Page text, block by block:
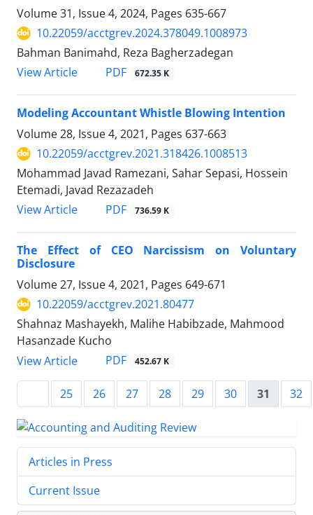
Volume 31, Issue 4, 2024, Pages 635-667
10.22059/acctgrev.2024.378049.1008973
Bahman Banimahd, Reza Bagherzadegan
View Article
PDF 672.35 K
Modeling Accountant Whistle Blowing Intention
Volume 28, Issue 4, 2021, Pages 637-663
10.22059/acctgrev.2021.318426.1008513
Mohammad Javad Ramezani, Sahar Sepasi, Hossein
Etemadi, Javad Rezazadeh
View Article
PDF 736.59 K
The Effect of CEO Narcissism on Voluntary
Disclosure
Volume 27, Issue 4, 2021, Pages 649-671
10.22059/acctgrev.2021.80477
Shahnaz Mashayekh, Malihe Habibzade, Mahmood
Hasanzade Kucho
View Article
PDF 452.67 K
25 26 27 28 29 30 31 32
Articles in Press
Current Issue